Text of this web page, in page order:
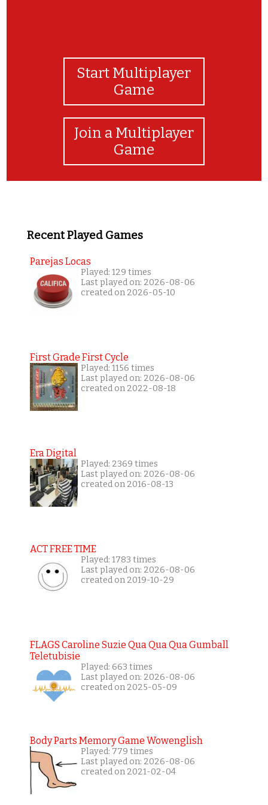
Start Multiplayer
Game
Join a Multiplayer
Game
Recent Played Games
Parejas Locas
Played: 129 times
Last played on: 2026-08-06
created on 2026-05-10
First Grade First Cycle
Played: 1156 times
Last played on: 2026-08-06
created on 2022-08-18
Era Digital
Played: 2369 times
Last played on: 2026-08-06
created on 2016-08-13
ACT FREE TIME
Played: 1783 times
Last played on: 2026-08-06
created on 2019-10-29
FLAGS Caroline Suzie Qua Qua Qua Gumball
Teletubisie
Played: 663 times
Last played on: 2026-08-06
created on 2025-05-09
Body Parts Memory Game Wowenglish
Played: 779 times
Last played on: 2026-08-06
created on 2021-02-04